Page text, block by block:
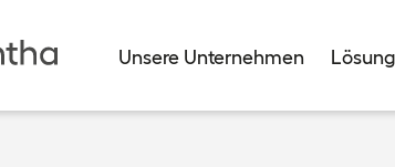
Unsere Unternehmen